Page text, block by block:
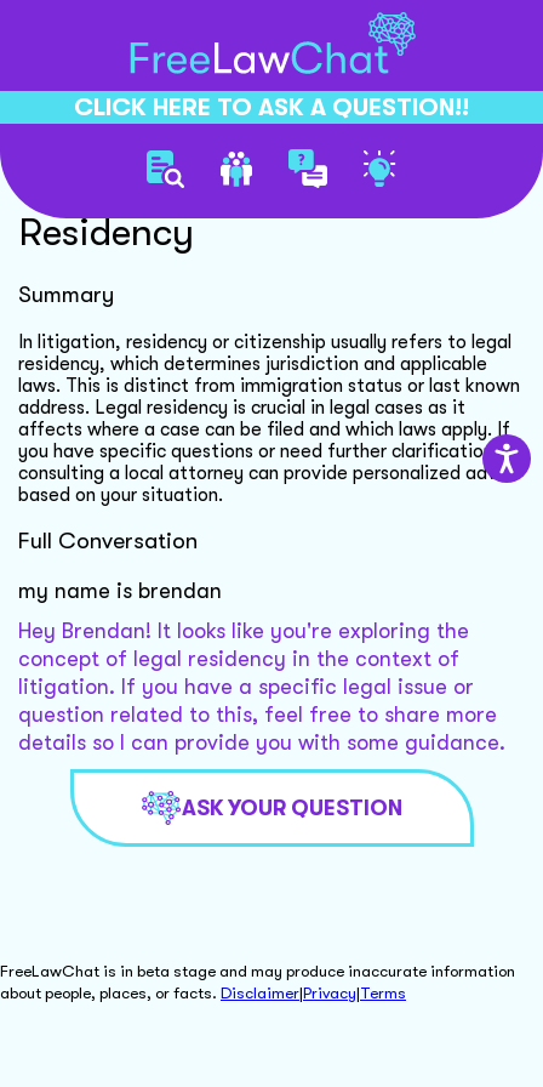
CLICK HERE TO ASK A QUESTION!!
Understanding Legal
Residency
Summary
In litigation, residency or citizenship usually refers to legal
residency, which determines jurisdiction and applicable
laws. This is distinct from immigration status or last known
address. Legal residency is crucial in legal cases as it
affects where a case can be filed and which laws apply. If
you have specific questions or need further clarification,
consulting a local attorney can provide personalized advice
based on your situation.
Full Conversation
my name is brendan
Hey Brendan! It looks like you're exploring the
concept of legal residency in the context of
litigation. If you have a specific legal issue or
question related to this, feel free to share more
details so I can provide you with some guidance.
ASK YOUR QUESTION
FreeLawChat is in beta stage and may produce inaccurate information
about people, places, or facts. Disclaimer|Privacy|Terms